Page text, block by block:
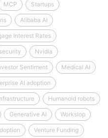
MCP Startups
Alibaba AI
Interest Rates
security Nvidia
Sentiment Medical AI
AI adoption
Humanoid robots
Generative AI Workslop
Venture Funding